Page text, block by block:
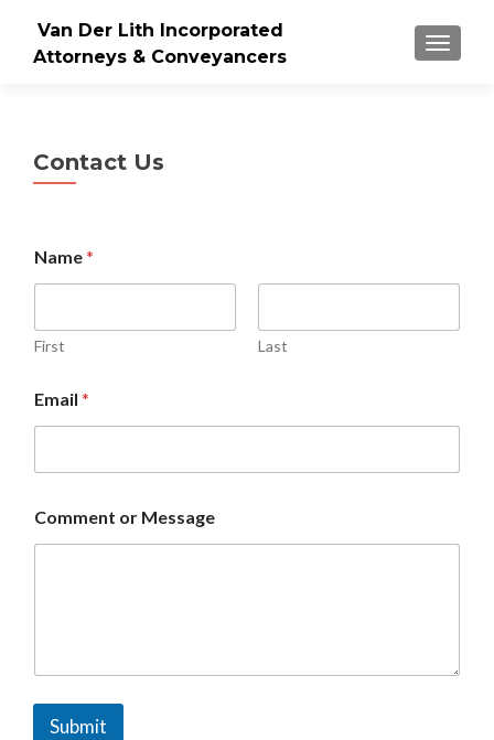
Van Der Lith Incorporated
Attorneys & Conveyancers
Contact Us
e
s
a
g
a
m
C
m
Name*
First Last
Email *
Comment or Message
Submit